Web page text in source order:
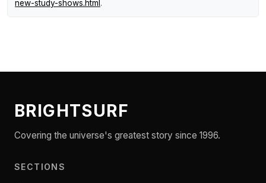
new-study-shows.html .
BRIGHTSURF
Covering the universe's greatest story since 1996.
SECTIONS